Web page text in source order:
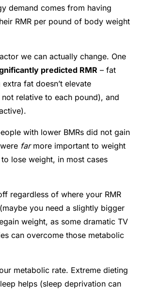
demand comes from having
RMR per pound of body weight
we can actually change. One
predicted RMR – fat
fat doesn’t elevate
relative to each pound), and
with lower BMRs did not gain
farmore important to weight
lose weight, in most cases
regardless of where your RMR
you need a slightly bigger
weight, as some dramatic TV
can overcome those metabolic
metabolic rate. Extreme dieting
helps (sleep deprivation can